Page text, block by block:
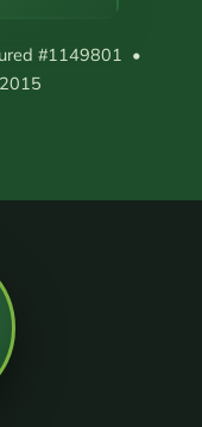
#1149801 •